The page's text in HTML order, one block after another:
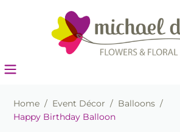
Home / Event Décor / Balloons /
Happy Birthday Balloon